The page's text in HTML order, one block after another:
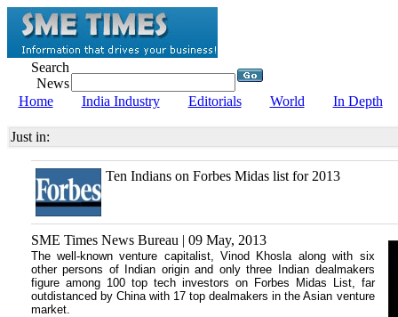
Search
News
Home
India Industry Editorials World In Depth
Just in:
Ten Indians on Forbes Midas list for 2013
SME Times News Bureau | 09 May, 2013
The well-known venture capitalist, Vinod Khosla along with six
other persons of Indian origin and only three Indian dealmakers
figure among 100 top tech investors on Forbes Midas List, far
outdistanced by China with 17 top dealmakers in the Asian venture
market.